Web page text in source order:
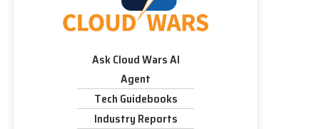
Ask Cloud Wars AI
Agent
Tech Guidebooks
Industry Reports